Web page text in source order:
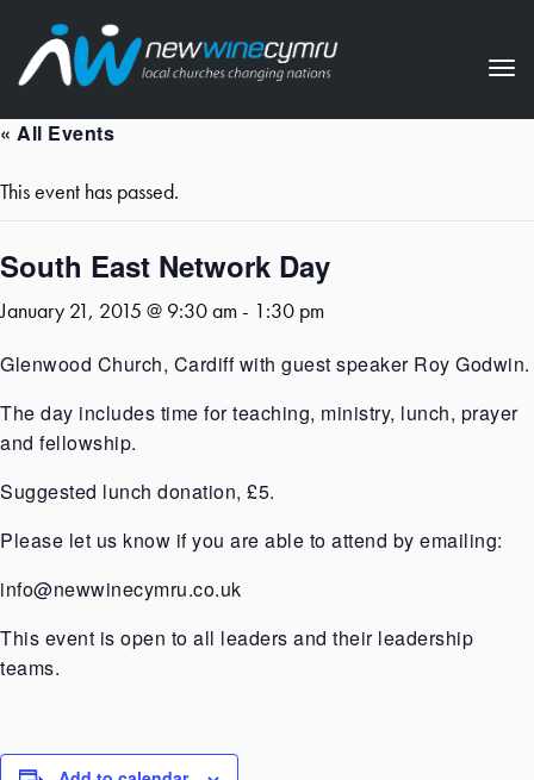
« All Events
This event has passed.
South East Network Day
January 21, 2015 @ 9:30 am- 1:30 pm
Glenwood Church, Cardiff with guest speaker Roy Godwin.
The day includes time for teaching, ministry, lunch, prayer
and fellowship.
Suggested lunch donation, £5.
Please let us know if you are able to attend by emailing:
info@newwinecymru.co.uk
This event is open to all leaders and their leadership
teams.